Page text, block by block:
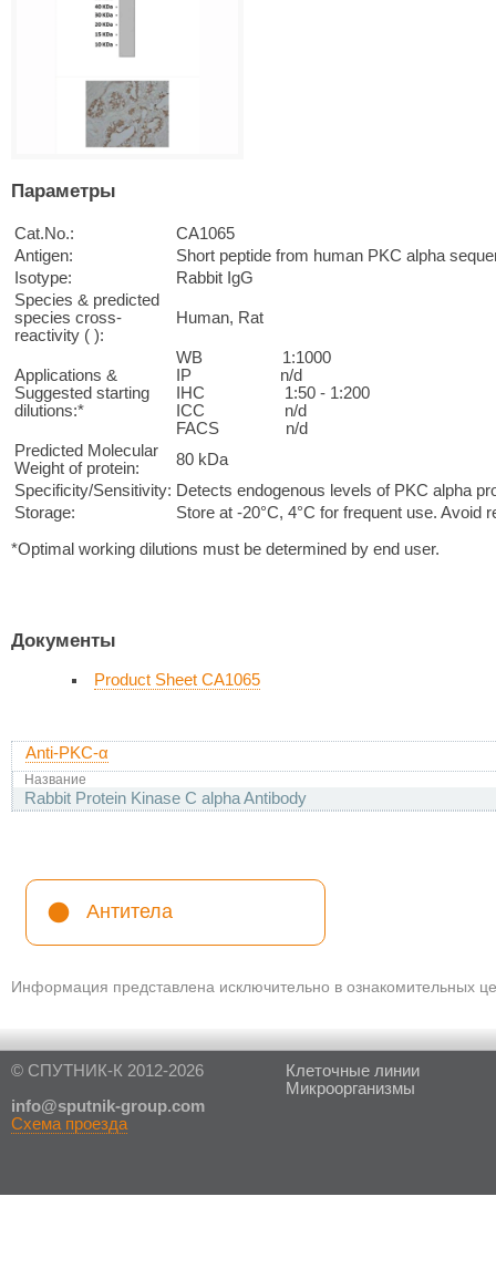
Параметры
Cat.No.:
CA1065
Antigen:
Short peptide from human PKC alpha
Isotype:
Rabbit IgG
Species & predicted
species cross-
reactivity ( ):
Human, Rat
Applications &
Suggested starting
dilutions:*
WB 1:1000
IP n/d
IHC 1:50 - 1:200
ICC n/d
FACS n/d
Predicted Molecular
Weight of protein:
80 kDa
Specificity/Sensitivity: Detects endogenous levels of PKC alpha
Storage:
Store at -20°C, 4°C for frequent use. Avoid
*Optimal working dilutions must be determined by end user.
Документы
Product Sheet CA1065
Anti-PKC-α
Название
Rabbit Protein Kinase C alpha Antibody
Антитела
Информация представлена исключительно в ознакомительных
© СПУТНИК-К 2012-2026
info@sputnik-group.com
Схема проезда
Клеточные линии
Микроорганизмы